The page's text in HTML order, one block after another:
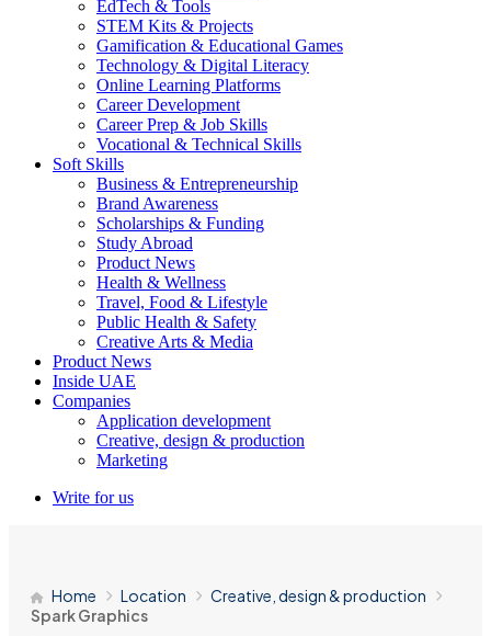
EdTech & Tools
STEM Kits & Projects
Gamification & Educational Games
Technology & Digital Literacy
Online Learning Platforms
Career Development
Career Prep & Job Skills
Vocational & Technical Skills
Soft Skills
Business & Entrepreneurship
Brand Awareness
Scholarships & Funding
Study Abroad
Product News
Health & Wellness
Travel, Food & Lifestyle
Public Health & Safety
Creative Arts & Media
Product News
Inside UAE
Companies
Application development
Creative, design & production
Marketing
Write for us
Home Location
Creative, design & production
Spark Graphics